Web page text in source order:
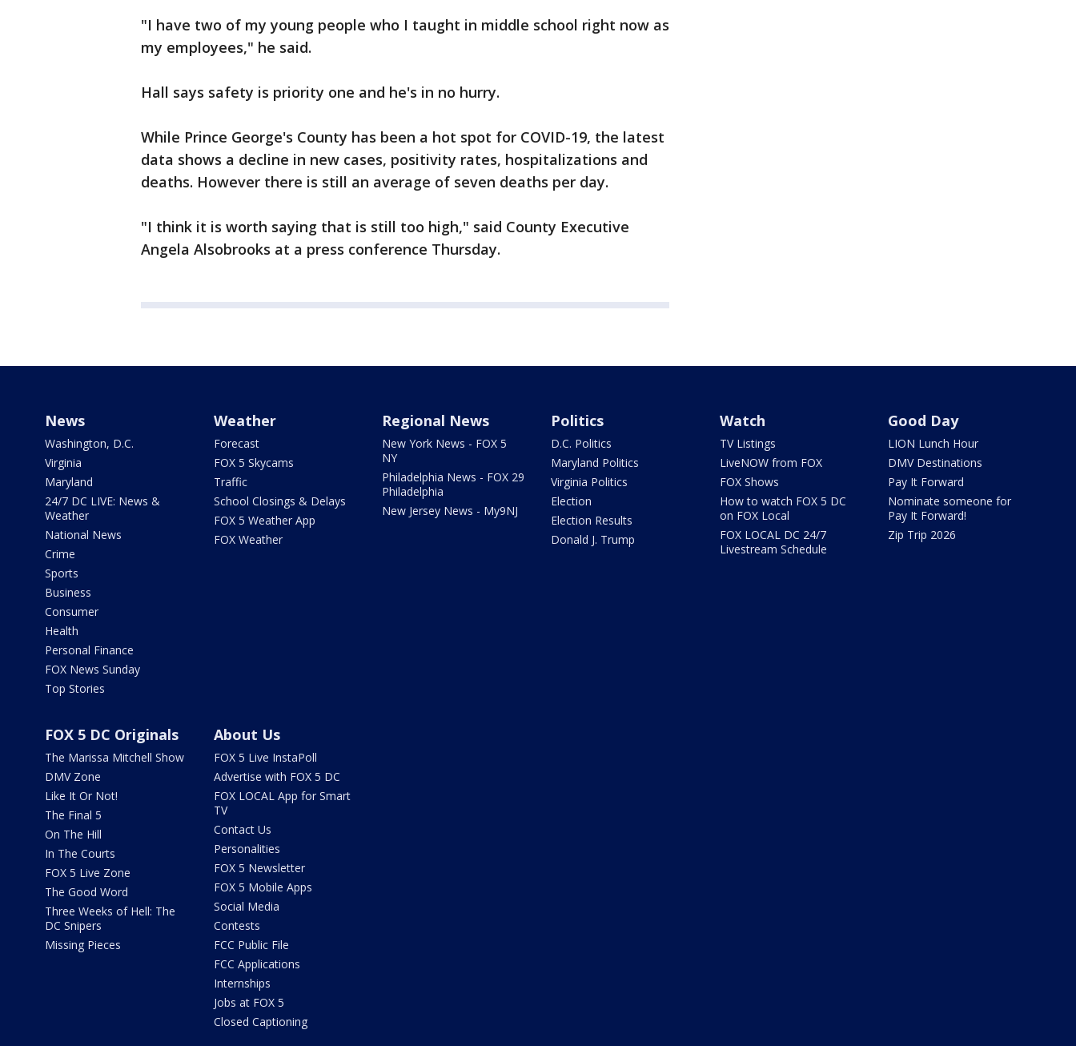
"I have two of my young people who I taught in middle school right now as
my employees," he said.
Hall says safety is priority one and he's in no hurry.
While Prince George's County has been a hot spot for COVID-19, the latest
data shows a decline in new cases, positivity rates, hospitalizations and
deaths. However there is still an average of seven deaths per day.
"I think it is worth saying that is still too high," said County Executive
Angela Alsobrooks at a press conference Thursday.
News
Washington, D.C.
Virginia
Maryland
24/7 DC LIVE: News &
Weather
National News
Crime
Sports
Business
Consumer
Health
Personal Finance
FOX News Sunday
Top Stories
Weather
Forecast
FOX 5 Skycams
Traffic
School Closings & Delays
FOX 5 Weather App
FOX Weather
Regional News
New York News - FOX 5
NY
Philadelphia News - FOX 29
Philadelphia
New Jersey News - My9NJ
Politics
D.C. Politics
Maryland Politics
Virginia Politics
Election
Election Results
Donald J. Trump
Watch
TV Listings
LiveNOW from FOX
FOX Shows
How to watch FOX 5 DC
on FOX Local
FOX LOCAL DC 24/7
Livestream Schedule
Good Day
LION Lunch Hour
DMV Destinations
Pay It Forward
Nominate someone for
Pay It Forward!
Zip Trip 2026
FOX 5 DC Originals
The Marissa Mitchell Show
DMV Zone
Like It Or Not!
The Final 5
On The Hill
In The Courts
FOX 5 Live Zone
The Good Word
Three Weeks of Hell: The
DC Snipers
Missing Pieces
About Us
FOX 5 Live InstaPoll
Advertise with FOX 5 DC
FOX LOCAL App for Smart
TV
Contact Us
Personalities
FOX 5 Newsletter
FOX 5 Mobile Apps
Social Media
Contests
FCC Public File
FCC Applications
Internships
Jobs at FOX 5
Closed Captioning